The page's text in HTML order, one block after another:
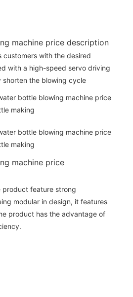
machine price description
with the desired
with a high-speed servo driving
shorten the blowing cycle
machine price
product feature strong
modular in design, it features
product has the advantage of